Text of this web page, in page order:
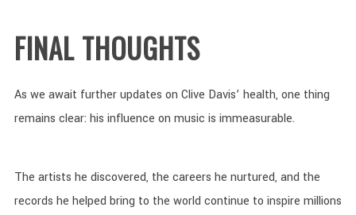
FINAL THOUGHTS
As we await further updates on Clive Davis’ health, one thing
remains clear: his influence on music is immeasurable.
The artists he discovered, the careers he nurtured, and the
records he helped bring to the world continue to inspire millions